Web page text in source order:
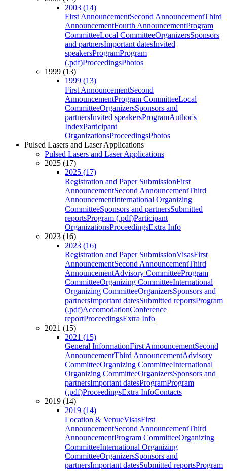
2003 (14)
First AnnouncementSecond AnnouncementThird
AnnouncementFourth AnnouncementProgram
CommitteeLocal CommitteeOrganizersSponsors
and partnersImportant datesInvited
speakersProgramProgram
(.pdf)ProceedingsPhotos
1999 (13)
1999 (13)
First AnnouncementSecond
AnnouncementProgram CommitteeLocal
CommitteeOrganizersSponsors and
partnersInvited speakersProgramAuthor's
IndexParticipant
OrganizationsProceedingsPhotos
Pulsed Lasers and Laser Applications
Pulsed Lasers and Laser Applications
2025 (17)
2025 (17)
Registration and Paper SubmissionFirst
AnnouncementSecond AnnouncementThird
AnnouncementInternational Organizing
CommitteeSponsors and partnersSubmitted
reportsProgram (.pdf)Participant
OrganizationsProceedingsExtra Info
2023 (16)
2023 (16)
Registration and Paper SubmissionVisasFirst
AnnouncementSecond AnnouncementThird
AnnouncementAdvisory CommitteeProgram
CommitteeOrganizing CommitteeInternational
Organizing CommitteeOrganizersSponsors and
partnersImportant datesSubmitted reportsProgram
(.pdf)AccomodationConference
reportProceedingsExtra Info
2021 (15)
2021 (15)
General InformationFirst AnnouncementSecond
AnnouncementThird AnnouncementAdvisory
CommitteeOrganizing CommitteeInternational
Organizing CommitteeOrganizersSponsors and
partnersImportant datesProgramProgram
(.pdf)ProceedingsExtra InfoContacts
2019 (14)
2019 (14)
Location & VenueVisasFirst
AnnouncementSecond AnnouncementThird
AnnouncementProgram CommitteeOrganizing
CommitteeInternational Organizing
CommitteeOrganizersSponsors and
partnersImportant datesSubmitted reportsProgram